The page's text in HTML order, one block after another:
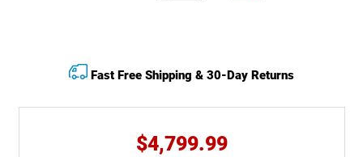
$4,799.99
Fast Free Shipping & 30-Day Returns